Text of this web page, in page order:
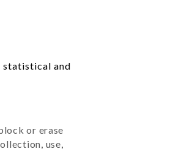
statistical and
or erase
use,